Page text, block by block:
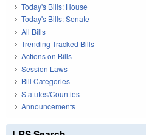
Today's Bills: House
Today's Bills: Senate
All Bills
Trending Tracked Bills
Actions on Bills
Session Laws
Bill Categories
Statutes/Counties
Announcements